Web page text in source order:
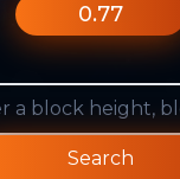
0.77
Search